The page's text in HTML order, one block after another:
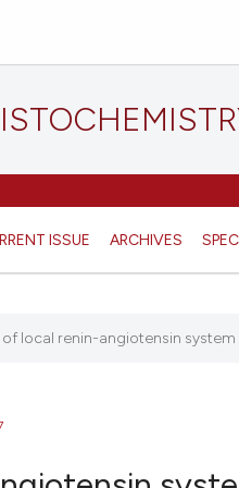
ISSUE ARCHIVES
of local renin-angiotensin